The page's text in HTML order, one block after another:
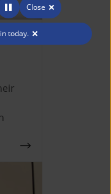
Close
today.